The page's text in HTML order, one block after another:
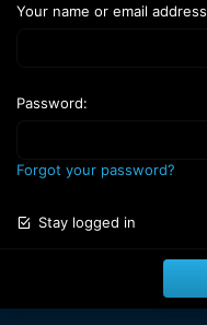
Your name or email address
Password
Forgot your password?
Stay logged in